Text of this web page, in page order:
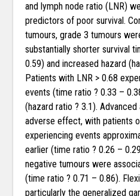
and lymph node ratio (LNR)
predictors of poor survival.
tumours, grade 3 tumours
substantially shorter survival
0.59) and increased hazard
Patients with LNR > 0.68
events (time ratio ? 0.33 –
(hazard ratio ? 3.1).
adverse effect, with patients
experiencing events
earlier (time ratio ? 0.26 –
negative tumours were
(time ratio ? 0.71 – 0.86).
particularly the generalized